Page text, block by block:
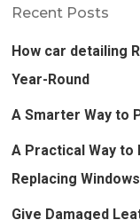
Recent Posts
How car detailing
Year-Round
A Smarter Way to
A Practical Way
Replacing Windows
Give Damaged